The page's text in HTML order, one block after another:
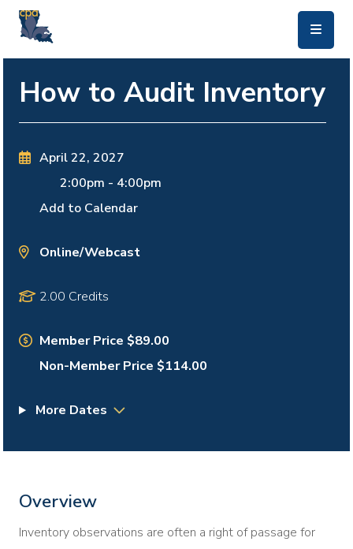
How to Audit Inventory
April 22, 2027
2:00pm - 4:00pm
Add to Calendar
Online/Webcast
2.00 Credits
Member Price $89.00
Non-Member Price $114.00
More Dates
Overview
Inventory observations are often a right of passage for